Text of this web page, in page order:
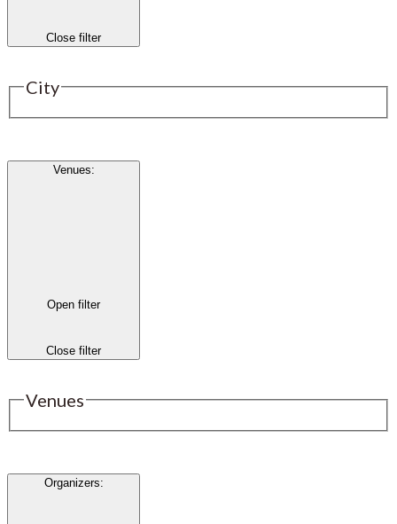
Close filter
City
Venues:
Open filter
Close filter
Venues
Organizers: